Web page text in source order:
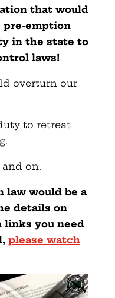
that would
pre-emption
in the state to
laws!
overturn our
to retreat
on.
law would be a
details on
links you need
please watch